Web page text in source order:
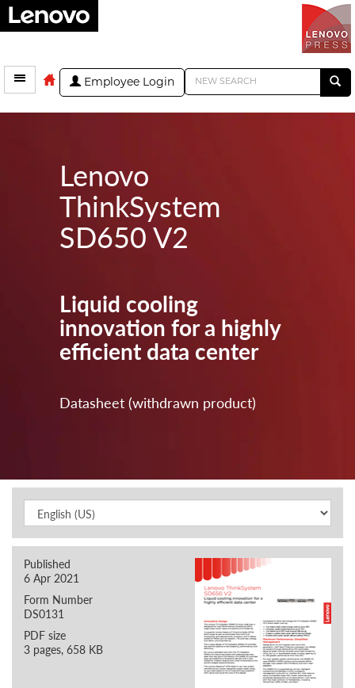
Employee Login
Lenovo
ThinkSystem
SD650 V2
Liquid cooling
innovation for a highly
efficient data center
Datasheet (withdrawn product)
Published
6 Apr 2021
Form Number
DS0131
PDF size
3 pages, 658 KB